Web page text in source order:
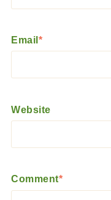
Email *
Website
Comment*